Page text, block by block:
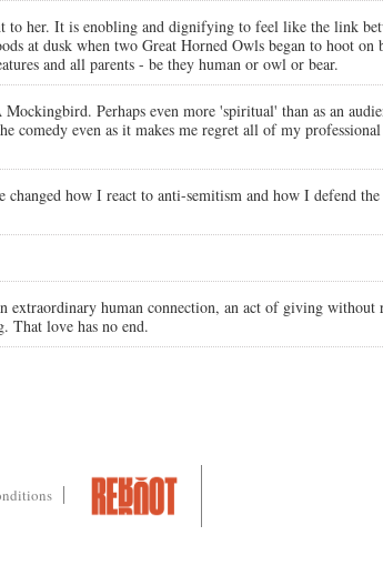
her. It is enobling and dignifying to feel like the link
at dusk when two Great Horned Owls began to hoot on
and all parents - be they human or owl or bear.
Perhaps even more 'spiritual' than as an
even as it makes me regret all of my professional
how I react to anti-semitism and how I defend
human connection, an act of giving without
That love has no end.